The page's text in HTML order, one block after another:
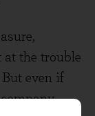
the trouble
even if